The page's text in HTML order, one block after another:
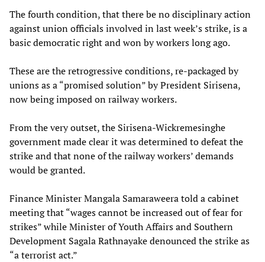
The fourth condition, that there be no disciplinary action
against union officials involved in last week’s strike, is a
basic democratic right and won by workers long ago.
These are the retrogressive conditions, re-packaged by
unions as a “promised solution” by President Sirisena,
now being imposed on railway workers.
From the very outset, the Sirisena-Wickremesinghe
government made clear it was determined to defeat the
strike and that none of the railway workers’ demands
would be granted.
Finance Minister Mangala Samaraweera told a cabinet
meeting that “wages cannot be increased out of fear for
strikes” while Minister of Youth Affairs and Southern
Development Sagala Rathnayake denounced the strike as
“a terrorist act.”